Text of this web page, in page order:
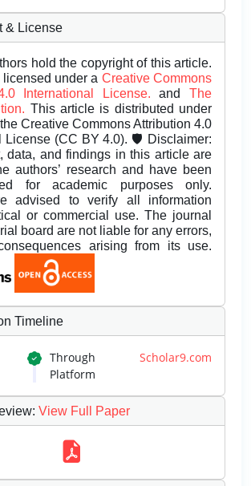
& License
hold the copyright of this article.
under a Creative Commons
International License.andThe
This article is distributed under
Creative Commons Attribution 4.0
License (CC BY 4.0). 🛡️ Disclaimer:
data, and findings in this article are
authors’ research and have been
for academic purposes only.
advised to verify all information
or commercial use. The journal
board are not liable for any errors,
arising from its use.
Timeline
Through Scholar9.com
Platform
: View Full Paper